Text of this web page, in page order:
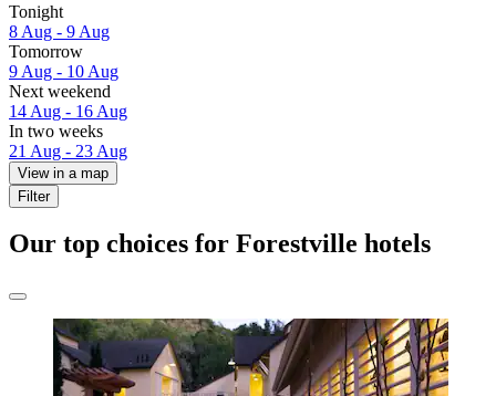
Tonight
8 Aug - 9 Aug
Tomorrow
9 Aug - 10 Aug
Next weekend
14 Aug - 16 Aug
In two weeks
21 Aug - 23 Aug
View in a map
Filter
Our top choices for Forestville hotels